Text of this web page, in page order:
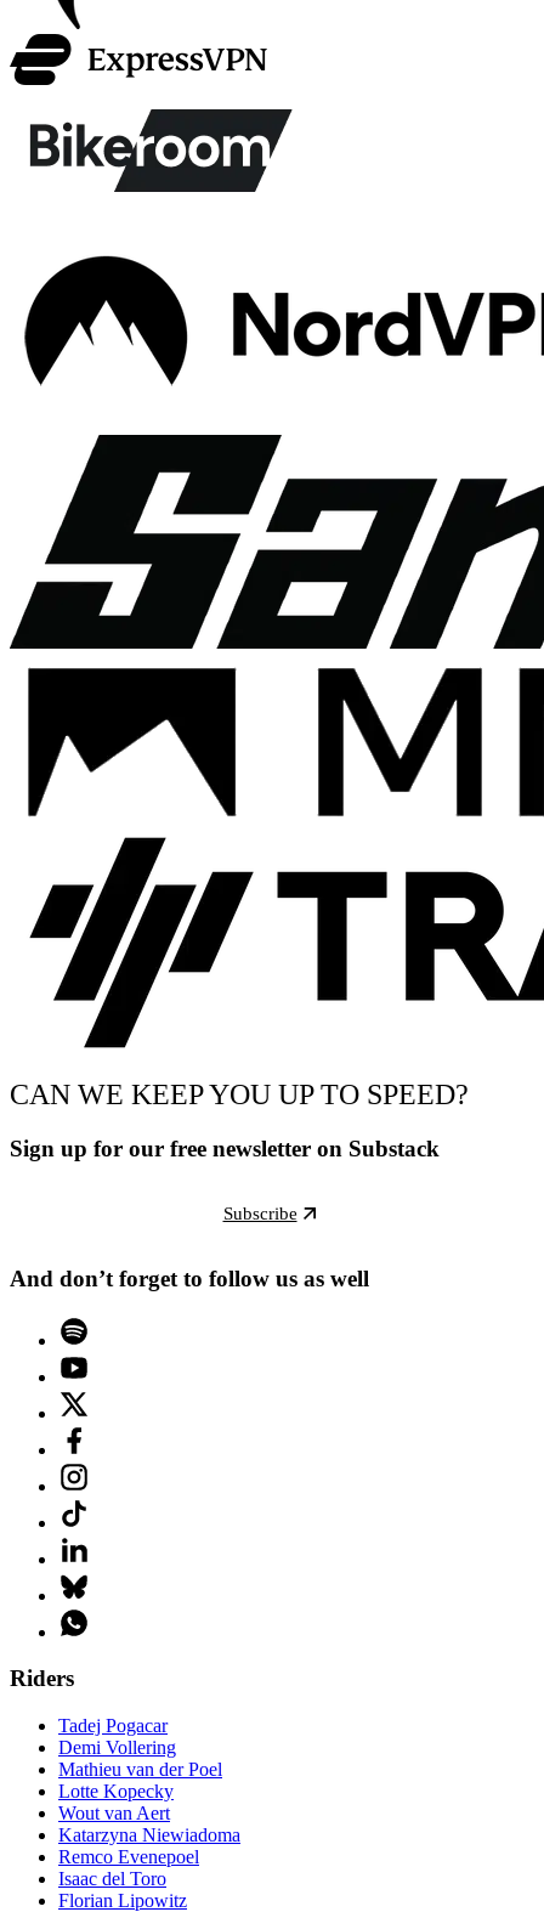
CAN WE KEEP YOU UP TO SPEED?
Sign up for our free newsletter on Substack
Subscribe
And don’t forget to follow us as well
Riders
Tadej Pogacar
Demi Vollering
Mathieu van der Poel
Lotte Kopecky
Wout van Aert
Katarzyna Niewiadoma
Remco Evenepoel
Isaac del Toro
Florian Lipowitz